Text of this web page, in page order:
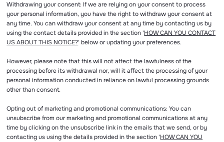
Withdrawing your consent: If we are relying on your consent to process
your personal information, you have the right to withdraw your consent at
any time. You can withdraw your consent at any time by contacting us by
using the contact details provided in the section 'HOW CAN YOU CONTACT
US ABOUT THIS NOTICE?' below or updating your preferences.
However, please note that this will not affect the lawfulness of the
processing before its withdrawal nor, will it affect the processing of your
personal information conducted in reliance on lawful processing grounds
other than consent.
Opting out of marketing and promotional communications: You can
unsubscribe from our marketing and promotional communications at any
time by clicking on the unsubscribe link in the emails that we send, or by
contacting us using the details provided in the section 'HOW CAN YOU